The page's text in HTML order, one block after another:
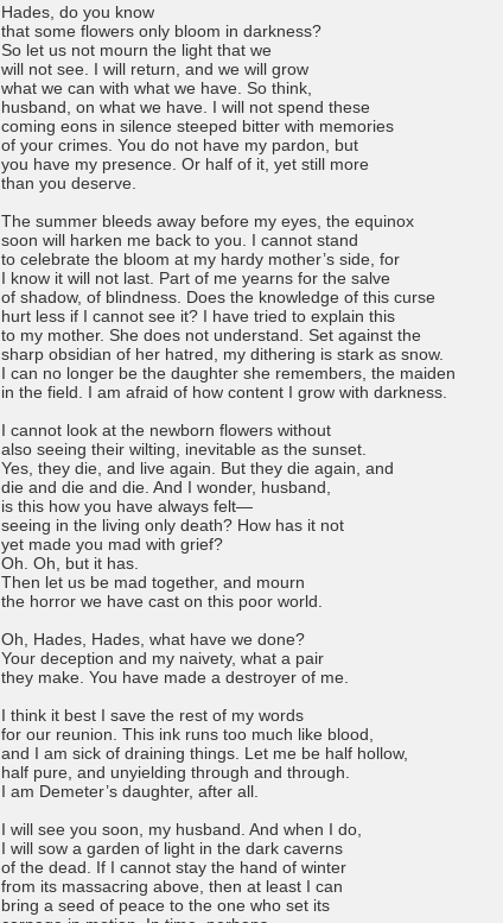
Hades, do you know
that some flowers only bloom in darkness?
So let us not mourn the light that we
will not see. I will return, and we will grow
what we can with what we have. So think,
husband, on what we have. I will not spend these
coming eons in silence steeped bitter with memories
of your crimes. You do not have my pardon, but
you have my presence. Or half of it, yet still more
than you deserve.
The summer bleeds away before my eyes, the equinox
soon will harken me back to you. I cannot stand
to celebrate the bloom at my hardy mother’s side, for
I know it will not last. Part of me yearns for the salve
of shadow, of blindness. Does the knowledge of this curse
hurt less if I cannot see it? I have tried to explain this
to my mother. She does not understand. Set against the
sharp obsidian of her hatred, my dithering is stark as snow.
I can no longer be the daughter she remembers, the maiden
in the field. I am afraid of how content I grow with darkness.
I cannot look at the newborn flowers without
also seeing their wilting, inevitable as the sunset.
Yes, they die, and live again. But they die again, and
die and die and die. And I wonder, husband,
is this how you have always felt—
seeing in the living only death? How has it not
yet made you mad with grief?
Oh. Oh, but it has.
Then let us be mad together, and mourn
the horror we have cast on this poor world.
Oh, Hades, Hades, what have we done?
Your deception and my naivety, what a pair
they make. You have made a destroyer of me.
I think it best I save the rest of my words
for our reunion. This ink runs too much like blood,
and I am sick of draining things. Let me be half hollow,
half pure, and unyielding through and through.
I am Demeter’s daughter, after all.
I will see you soon, my husband. And when I do,
I will sow a garden of light in the dark caverns
of the dead. If I cannot stay the hand of winter
from its massacring above, then at least I can
bring a seed of peace to the one who set its